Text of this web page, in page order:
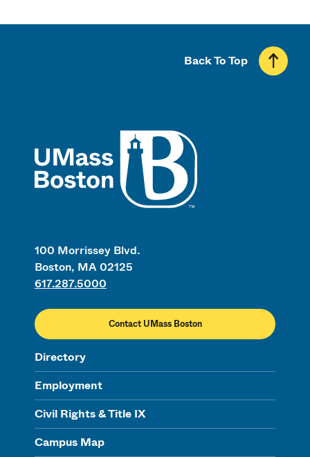
100 Morrissey Blvd.
Boston, MA 02125
617.287.5000
Contact UMass Boston
Directory
Employment
Civil Rights & Title IX
Campus Map
Back To Top